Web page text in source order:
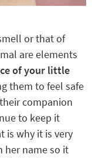
or that of
are elements
of your little
them to feel safe
companion
to keep it
is why it is very
her name so it